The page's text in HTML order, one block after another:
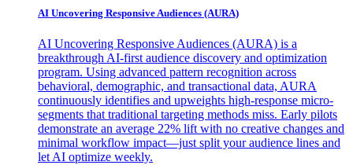
AI Uncovering Responsive Audiences (AURA)
AI Uncovering Responsive Audiences (AURA) is a
breakthrough AI-first audience discovery and optimization
program. Using advanced pattern recognition across
behavioral, demographic, and transactional data, AURA
continuously identifies and upweights high-response micro-
segments that traditional targeting methods miss. Early pilots
demonstrate an average 22% lift with no creative changes and
minimal workflow impact—just split your audience lines and
let AI optimize weekly.